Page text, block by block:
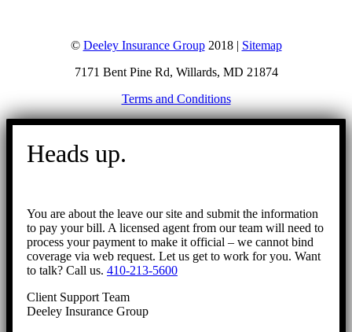
© Deeley Insurance Group2018 | Sitemap
7171 Bent Pine Rd, Willards, MD 21874
Terms and Conditions
Go
Heads up.
You are about the leave our site and submit the information
to pay your bill. A licensed agent from our team will need to
process your payment to make it official – we cannot bind
coverage via web request. Let us get to work for you. Want
to talk? Call us. 410-213-5600
Client Support Team
Deeley Insurance Group